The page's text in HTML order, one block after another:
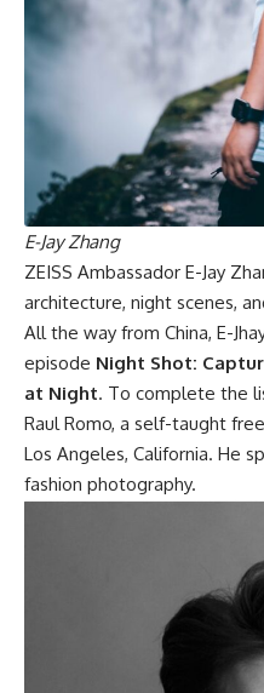
E-Jay Zhang
ZEISS Ambassador E-Jay
architecture, night scenes,
All the way from China, E-
episode Night Shot:
at Night. To complete the
Raul Romo, a self-taught
Los Angeles, California. He
fashion photography.